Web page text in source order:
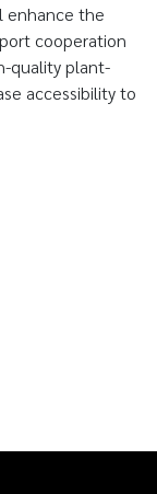
enhance the
cooperation
quality plant-
accessibility to